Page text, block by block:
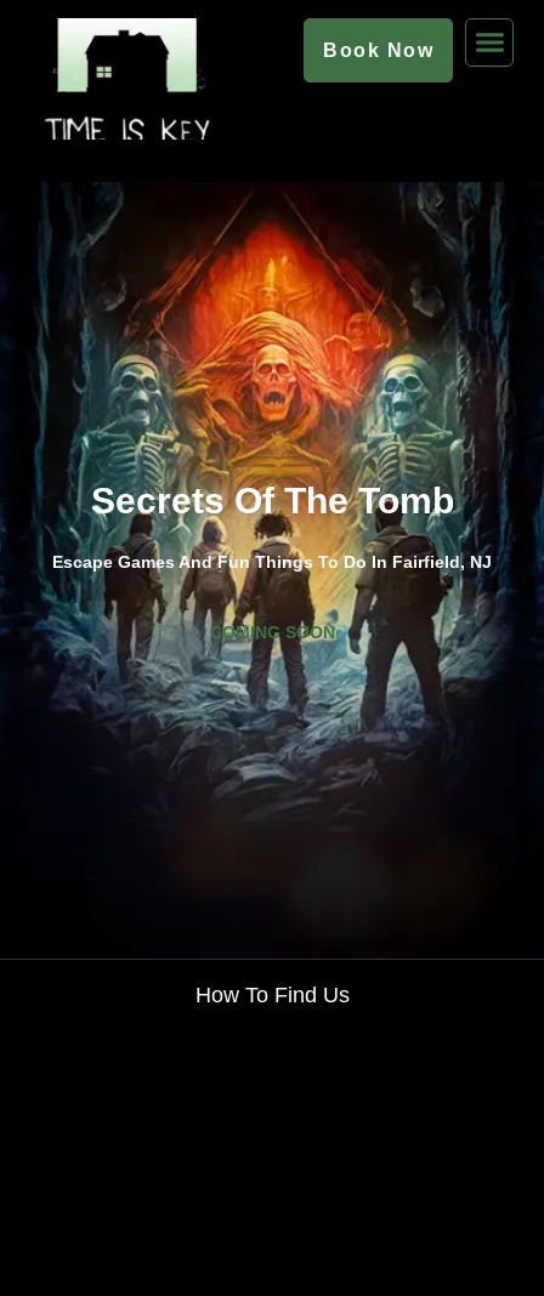
Book Now
Secrets Of The Tomb
Escape Games And Fun Things To Do In Fairfield, NJ
COMING SOON
How To Find Us